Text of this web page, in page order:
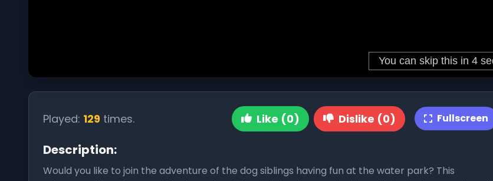
Played: 129 times. Like (0) Dislike (0) Fullscreen
Description:
Would you like to join the adventure of the dog siblings having fun at the water park? This